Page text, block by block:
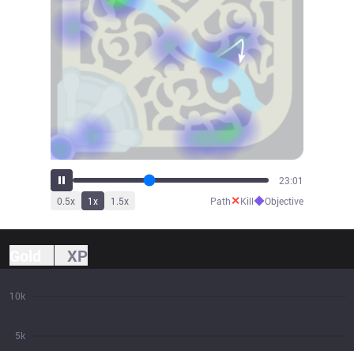
25:27
0.5x 1x 1.5x Path✕Kill◆Objective
XP
5k
10k